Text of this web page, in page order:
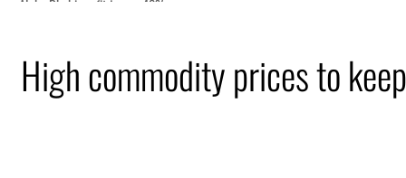
High commodity prices to